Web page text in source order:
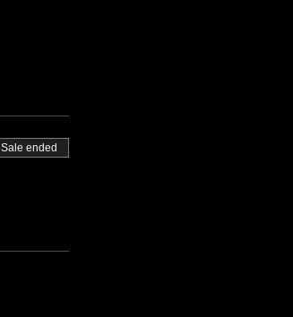
Sale ended